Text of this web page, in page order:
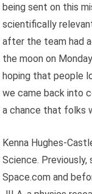
being sent on this
scientifically
after the team had
the moon on
hoping that people
we came back into
a chance that folks
Kenna Hughes-
Science.
Space.com and